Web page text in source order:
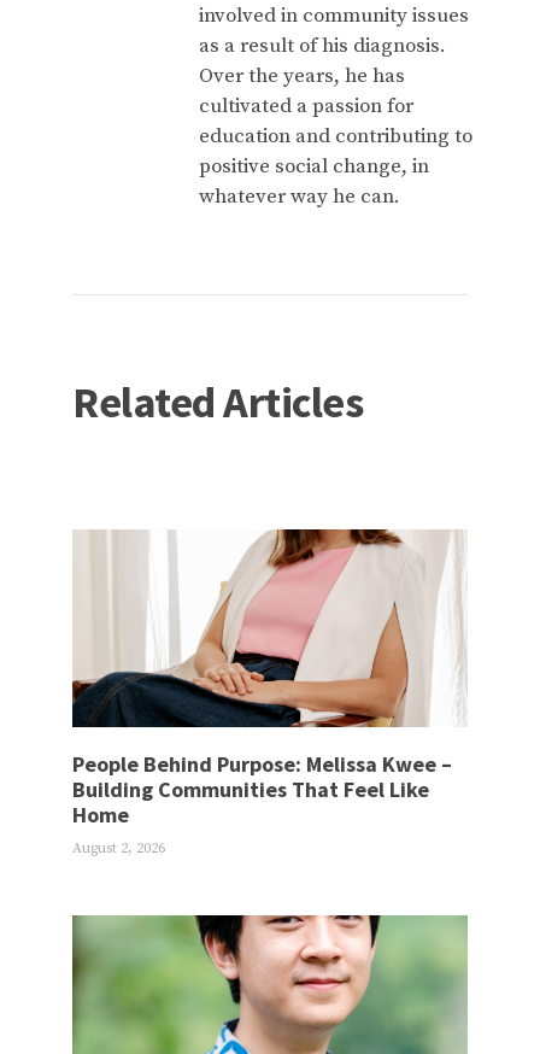
involved in community issues
as a result of his diagnosis.
Over the years, he has
cultivated a passion for
education and contributing to
positive social change, in
whatever way he can.
Related Articles
People Behind Purpose: Melissa Kwee –
Building Communities That Feel Like
Home
August 2, 2026